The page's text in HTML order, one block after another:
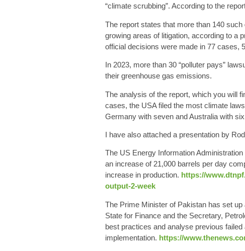
“climate scrubbing”. According to the
The report states that more than 140
growing areas of litigation, according to a
official decisions were made in 77 cases,
In 2023, more than 30 “polluter pays”
their greenhouse gas emissions.
The analysis of the report, which you will
cases, the USA filed the most climate
Germany with seven and Australia with
I have also attached a presentation by
The US Energy Information Administration
an increase of 21,000 barrels per day
increase in production. https://
output-2-week
The Prime Minister of Pakistanhas set up
State for Finance and the Secretary,
best practices and analyse previous
implementation. https://